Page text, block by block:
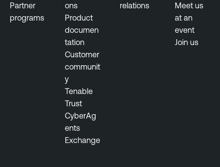
Partner
programs
ons
Product
documen
tation
Customer
communit
y
Tenable
Trust
CyberAg
ents
Exchange
relations
Meet us
at an
event
Join us